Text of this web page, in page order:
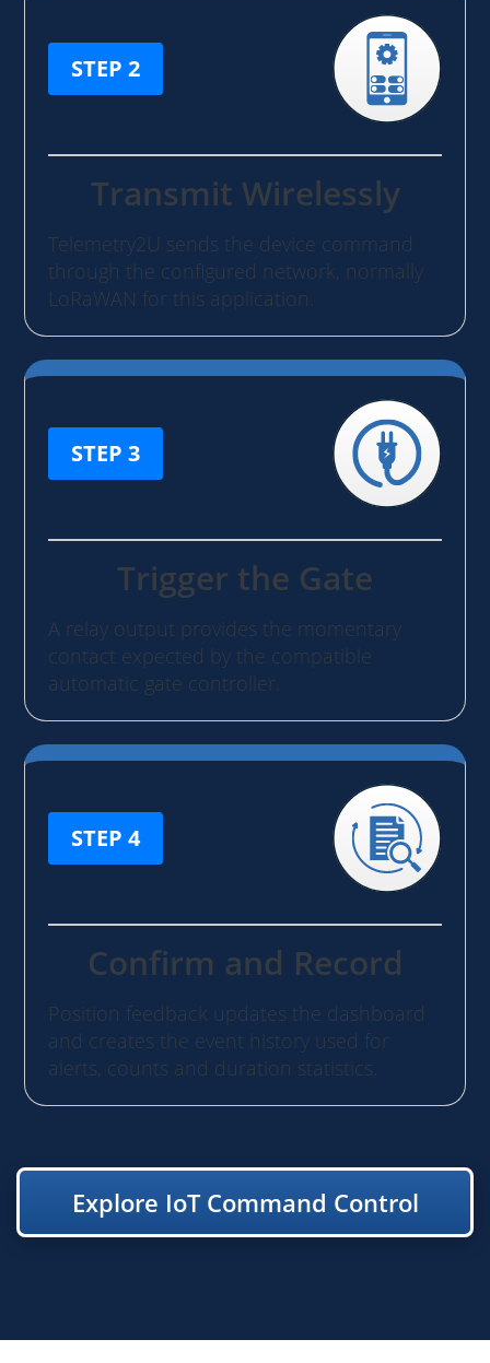
STEP 2
Transmit Wirelessly
Telemetry2U sends the device command
through the configured network, normally
LoRaWAN for this application.
STEP 3
Trigger the Gate
A relay output provides the momentary
contact expected by the compatible
automatic gate controller.
STEP 4
Confirm and Record
Position feedback updates the dashboard
and creates the event history used for
alerts, counts and duration statistics.
Explore IoT Command Control